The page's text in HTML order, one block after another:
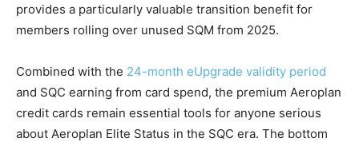
provides a particularly valuable transition benefit for
members rolling over unused SQM from 2025.
Combined with the 24-month eUpgrade validity period
and SQC earning from card spend, the premium Aeroplan
credit cards remain essential tools for anyone serious
about Aeroplan Elite Status in the SQC era. The bottom